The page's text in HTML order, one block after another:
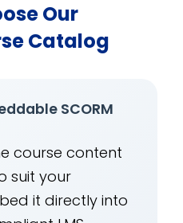
Our
Catalog
SCORM
course content
suit your
it directly into